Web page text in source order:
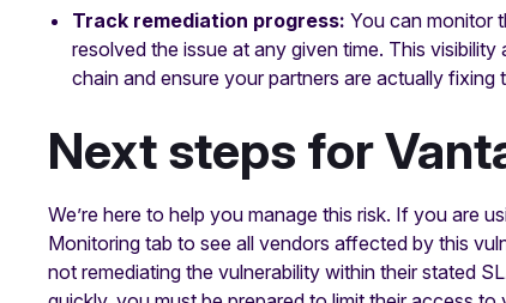
Track remediation progress: You can monitor
resolved the issue at any given time. This
chain and ensure your partners are actually
Next steps for
We’re here to help you manage this risk. If you are
Monitoring tab to see all vendors affected by this
not remediating the vulnerability within their stated